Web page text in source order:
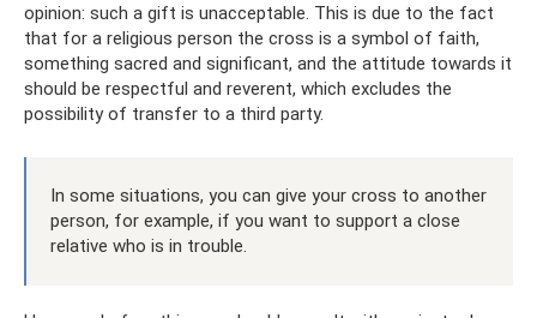
opinion: such a gift is unacceptable. This is due to the fact
that for a religious person the cross is a symbol of faith,
something sacred and significant, and the attitude towards it
should be respectful and reverent, which excludes the
possibility of transfer to a third party.
In some situations, you can give your cross to another
person, for example, if you want to support a close
relative who is in trouble.